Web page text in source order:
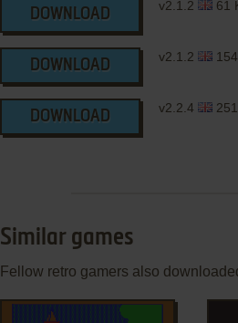
DOWNLOAD
v2.1.2 61
DOWNLOAD
v2.1.2
DOWNLOAD
v2.2.4
Similar games
Fellow retro gamers also